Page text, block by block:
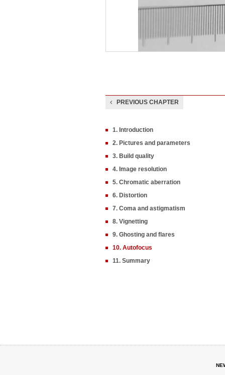
PREVIOUS CHAPTER
1. Introduction
2. Pictures and parameters
3. Build quality
4. Image resolution
5. Chromatic aberration
6. Distortion
7. Coma and astigmatism
8. Vignetting
9. Ghosting and flares
10. Autofocus
11. Summary